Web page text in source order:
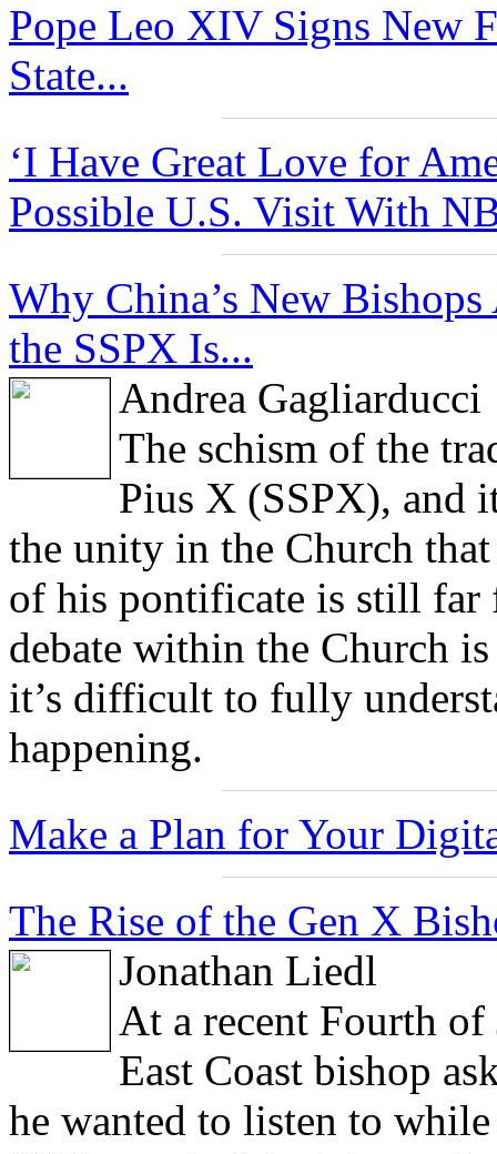
Pope Leo XIV Signs New
State...
‘I Have Great Love for
Possible U.S. Visit With
Why China’s New
the SSPX Is...
Andrea Gagliarducci
The schism of the
Pius X (SSPX), and
the unity in the Church
of his pontificate is still far
debate within the Church
it’s difficult to fully
happening.
Make a Plan for Your
The Rise of the Gen X
Jonathan Liedl
At a recent Fourth
East Coast bishop
he wanted to listen to